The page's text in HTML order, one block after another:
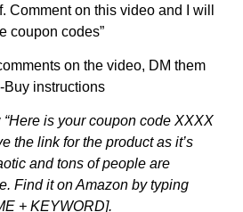
Comment on this video and I will
coupon codes”
on the video, DM them
instructions
“Here is your coupon code XXXX
the link for the product as it’s
and tons of people are
Find it on Amazon by typing
+ KEYWORD].